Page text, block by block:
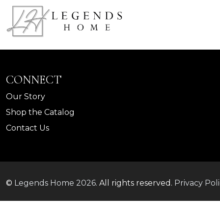
CONNECT
Our Story
Shop the Catalog
Contact Us
© Legends Home 2026. All rights reserved. Privacy